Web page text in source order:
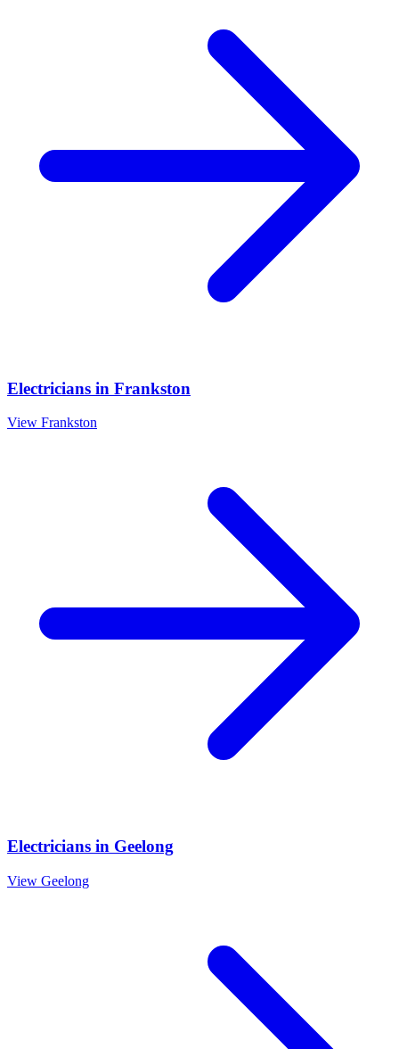
Electricians in Frankston
View Frankston
Electricians in Geelong
View Geelong